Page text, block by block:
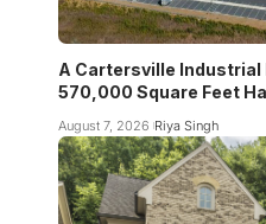
A Cartersville Industrial
570,000 Square Feet
August 7, 2026 Riya Singh